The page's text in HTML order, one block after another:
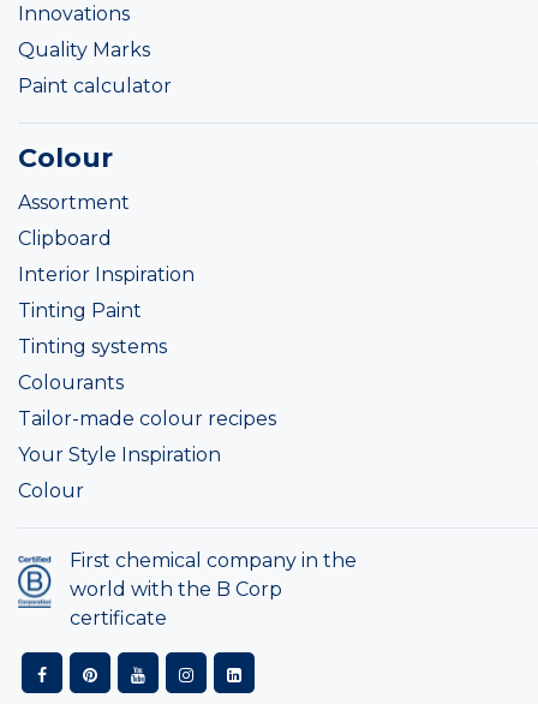
Innovations
Quality Marks
Paint calculator
Colour
Assortment
Clipboard
Interior Inspiration
Tinting Paint
Tinting systems
Colourants
Tailor-made colour recipes
Your Style Inspiration
Colour
First chemical company in the
world with the B Corp
certificate